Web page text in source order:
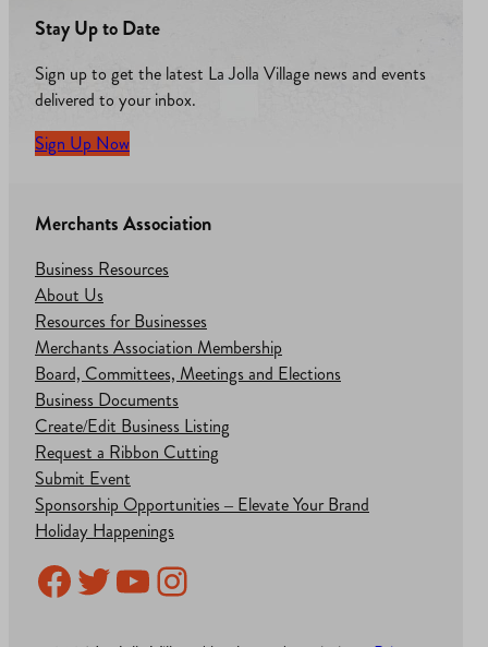
Stay Up to Date
Sign up to get the latest La Jolla Village news and events
delivered to your inbox.
Sign Up Now
Merchants Association
Business Resources
About Us
Resources for Businesses
Merchants Association Membership
Board, Committees, Meetings and Elections
Business Documents
Create/Edit Business Listing
Request a Ribbon Cutting
Submit Event
Sponsorship Opportunities – Elevate Your Brand
Holiday Happenings
Facebook
Twitter
YouTube
Instagram